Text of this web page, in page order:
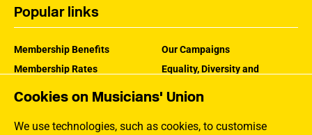
Cookies on Musicians' Union
We use technologies, such as cookies, to customise
Popular links
Membership Benefits
Membership Rates
Our Campaigns
Equality, Diversity and
How the MU Works
Jargon Buster